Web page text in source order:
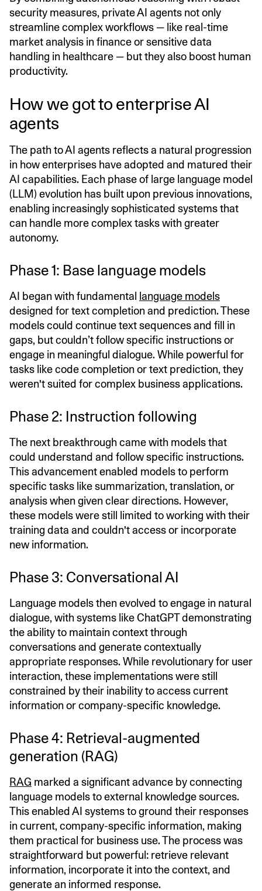
security measures, private AI agents not only
streamline complex workflows — like real-time
market analysis in finance or sensitive data
handling in healthcare — but they also boost human
productivity.
How we got to enterprise AI
agents
The path to AI agents reflects a natural progression
in how enterprises have adopted and matured their
AI capabilities. Each phase of large language model
(LLM) evolution has built upon previous innovations,
enabling increasingly sophisticated systems that
can handle more complex tasks with greater
autonomy.
Phase 1: Base language models
AI began with fundamental
language models
designed for text completion and prediction. These
models could continue text sequences and fill in
gaps, but couldn’t follow specific instructions or
engage in meaningful dialogue. While powerful for
tasks like code completion or text prediction, they
weren't suited for complex business applications.
Phase 2: Instruction following
The next breakthrough came with models that
could understand and follow specific instructions.
This advancement enabled models to perform
specific tasks like summarization, translation, or
analysis when given clear directions. However,
these models were still limited to working with their
training data and couldn't access or incorporate
new information.
Phase 3: Conversational AI
Language models then evolved to engage in natural
dialogue, with systems like ChatGPT demonstrating
the ability to maintain context through
conversations and generate contextually
appropriate responses. While revolutionary for user
interaction, these implementations were still
constrained by their inability to access current
information or company-specific knowledge.
Phase 4: Retrieval-augmented
generation (RAG)
RAG marked a significant advance by connecting
language models to external knowledge sources.
This enabled AI systems to ground their responses
in current, company-specific information, making
them practical for business use. The process was
straightforward but powerful: retrieve relevant
information, incorporate it into the context, and
generate an informed response.